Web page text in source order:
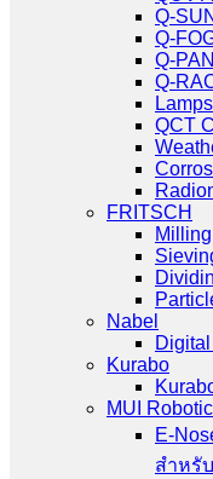
Q-
Q-
Q-
Q-
QCT
FRITSCH
Milling
Nabel
Kurabo
MUI
สำหรั